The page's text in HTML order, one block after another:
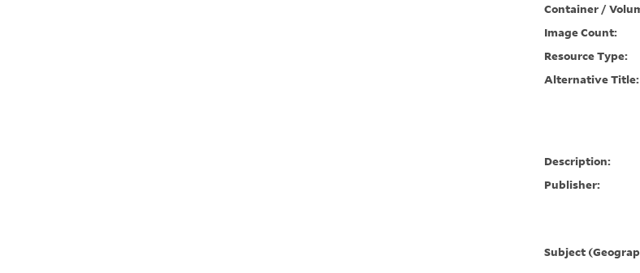
Container /
Image Count:
Resource Type:
Alternative Title:
Description:
Publisher:
Subject